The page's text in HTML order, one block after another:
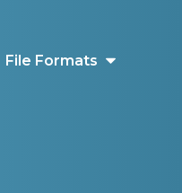
File Formats